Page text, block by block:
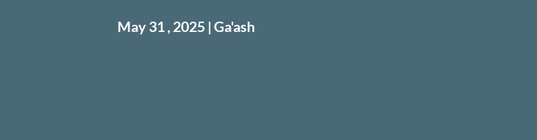
May 31 , 2025 | Ga'ash